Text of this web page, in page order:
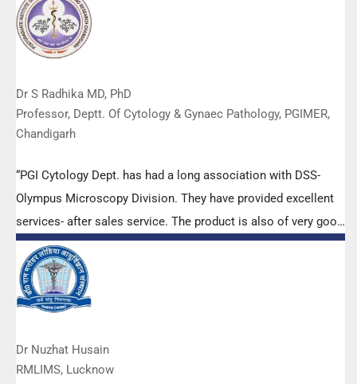
Dr S Radhika MD, PhD
Professor, Deptt. Of Cytology & Gynaec Pathology, PGIMER,
Chandigarh
“PGI Cytology Dept. has had a long association with DSS-
Olympus Microscopy Division. They have provided excellent
services- after sales service. The product is also of very good
quality. We have had no problems with their products and
services are of very good quality.”
Dr Nuzhat Husain
RMLIMS, Lucknow